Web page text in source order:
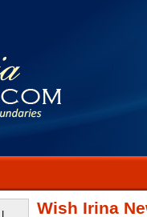
Wish Irina